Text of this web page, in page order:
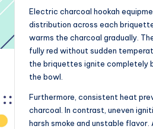
Electric charcoal hookah
distribution across each
warms the charcoal gradually.
fully red without sudden
the briquettes ignite completely
the bowl.
Furthermore, consistent heat
charcoal. In contrast, uneven
harsh smoke and unstable flavor.